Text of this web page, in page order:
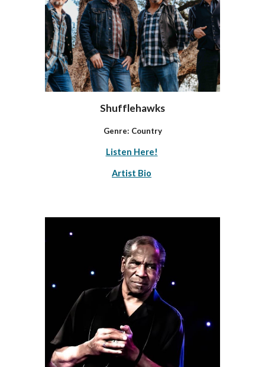
Shufflehawks
Genre: Country
Listen Here!
Artist Bio